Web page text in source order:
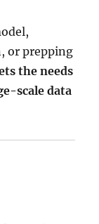
or prepping
the needs
scale data